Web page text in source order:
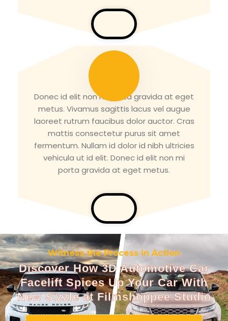
Donec id elit non mi porta gravida at eget
metus. Vivamus sagittis lacus vel augue
laoreet rutrum faucibus dolor auctor. Cras
mattis consectetur purus sit amet
fermentum. Nullam id dolor id nibh ultricies
vehicula ut id elit. Donec id elit non mi
porta gravida at eget metus.
Witness the Process in Action
Discover How 3D Automotive Car
Facelift Spices Up Your Car With
New Sizzle at Filmshoppee Studio